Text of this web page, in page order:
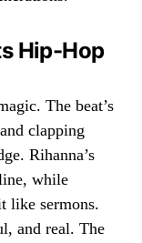
Hip-Hop
The beat’s
clapping
Rihanna’s
while
like sermons.
and real. The